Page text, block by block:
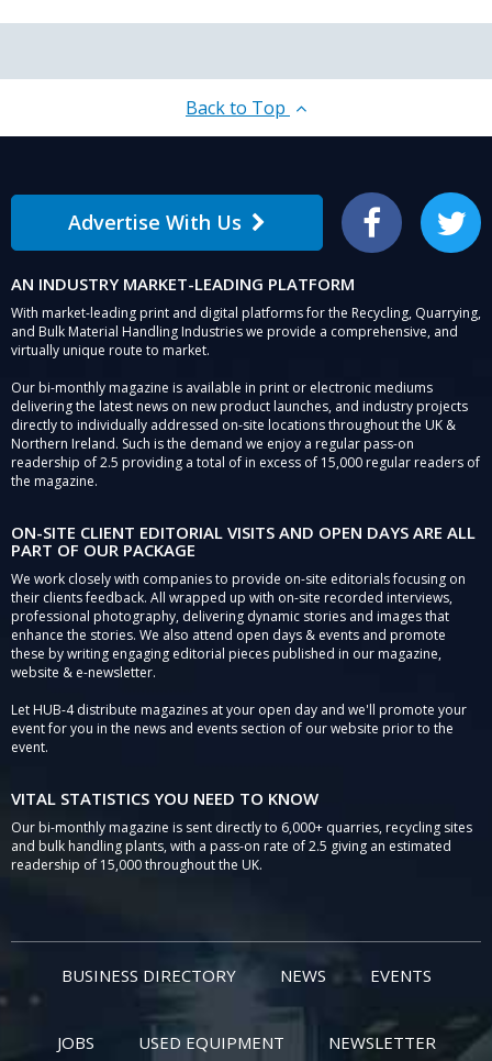
Back to Top
Advertise With Us Facebook Twitter
AN INDUSTRY MARKET-LEADING PLATFORM
With market-leading print and digital platforms for the Recycling, Quarrying,
and Bulk Material Handling Industries we provide a comprehensive, and
virtually unique route to market.
Our bi-monthly magazine is available in print or electronic mediums
delivering the latest news on new product launches, and industry projects
directly to individually addressed on-site locations throughout the UK &
Northern Ireland. Such is the demand we enjoy a regular pass-on
readership of 2.5 providing a total of in excess of 15,000 regular readers of
the magazine.
ON-SITE CLIENT EDITORIAL VISITS AND OPEN DAYS ARE ALL
PART OF OUR PACKAGE
We work closely with companies to provide on-site editorials focusing on
their clients feedback. All wrapped up with on-site recorded interviews,
professional photography, delivering dynamic stories and images that
enhance the stories. We also attend open days & events and promote
these by writing engaging editorial pieces published in our magazine,
website & e-newsletter.
Let HUB-4 distribute magazines at your open day and we'll promote your
event for you in the news and events section of our website prior to the
event.
VITAL STATISTICS YOU NEED TO KNOW
Our bi-monthly magazine is sent directly to 6,000+ quarries, recycling sites
and bulk handling plants, with a pass-on rate of 2.5 giving an estimated
readership of 15,000 throughout the UK.
BUSINESS DIRECTORY NEWS EVENTS
JOBS USED EQUIPMENT NEWSLETTER